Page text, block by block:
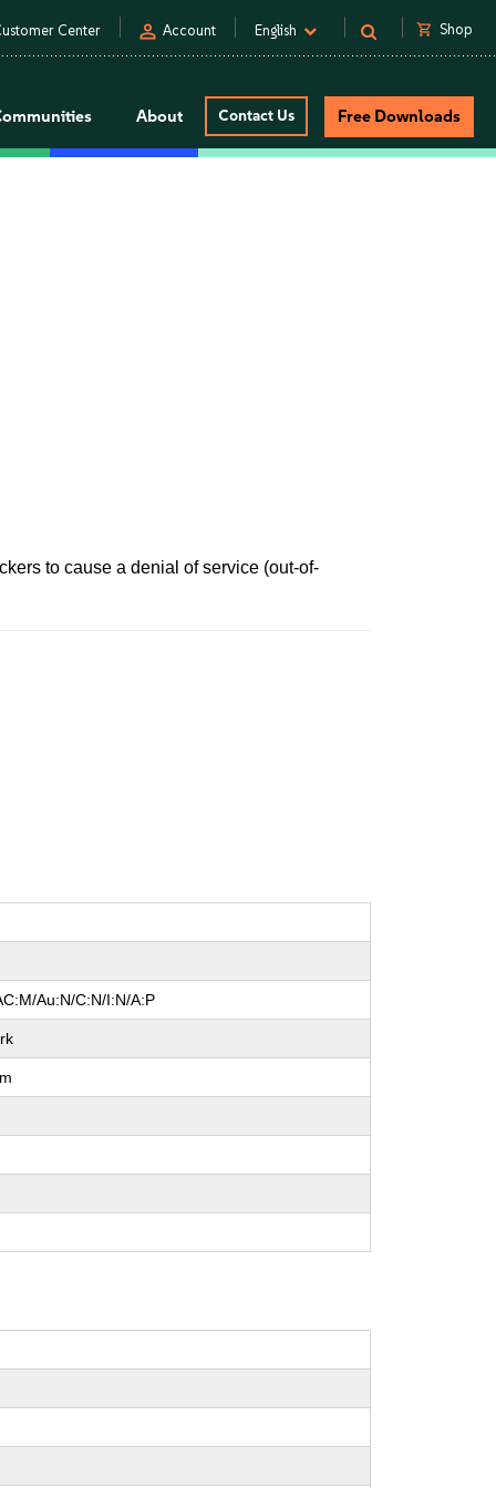
Center person Account English shopping_cart Shop
About Contact Us Free Downloads
to cause a denial of service (out-of-
Au:N/C:N/I:N/A:P